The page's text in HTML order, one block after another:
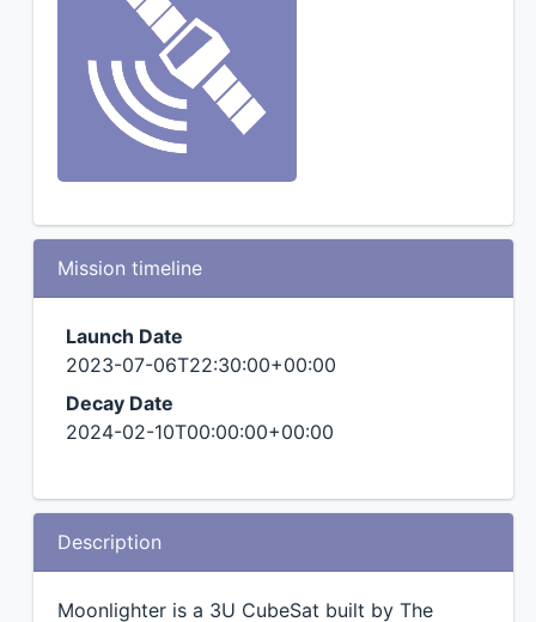
Mission timeline
Launch Date
2023-07-06T22:30:00+00:00
Decay Date
2024-02-10T00:00:00+00:00
Description
Moonlighter is a 3U CubeSat built by The